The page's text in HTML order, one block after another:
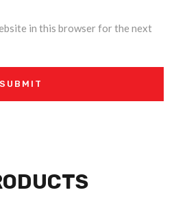
in this browser for the next